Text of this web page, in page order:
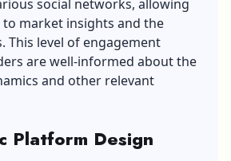
social networks, allowing
to market insights and the
This level of engagement
are well-informed about the
and other relevant
Platform Design